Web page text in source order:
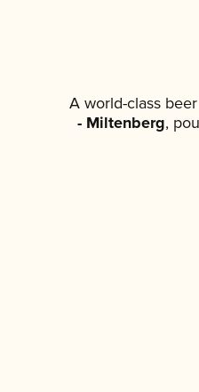
A world-class
- Miltenberg,